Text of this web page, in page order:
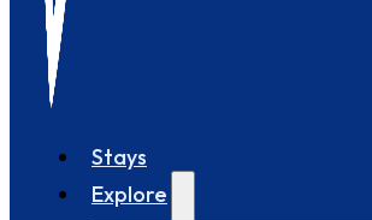
Stays
Explore